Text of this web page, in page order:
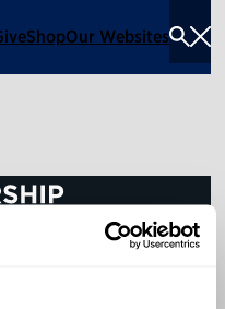
ShopOur Websites